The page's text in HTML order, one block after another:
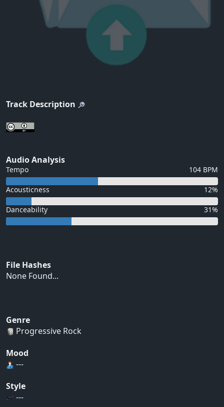
Track Description
Audio Analysis
Tempo 104 BPM
Acousticness 12%
Danceability 31%
File Hashes
None Found...
Genre
Progressive Rock
Mood
---
Style
---